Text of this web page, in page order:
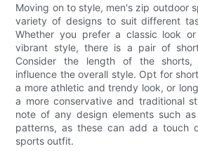
Moving on to style, men's zip outdoor
variety of designs to suit different
Whether you prefer a classic look
vibrant style, there is a pair of
Consider the length of the
influence the overall style. Opt for
a more athletic and trendy look, or
a more conservative and traditional
note of any design elements such
patterns, as these can add a touch
sports outfit.